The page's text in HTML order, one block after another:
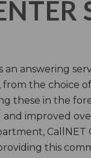
an answering
the choice
these in the
improved
this